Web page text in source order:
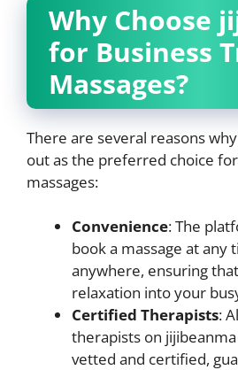
Why Choose
for Business
Massages?
There are several reasons
out as the preferred choice
massages:
Convenience: The
book a massage at any
anywhere, ensuring
relaxation into your
Certified Therapists:
therapists on
vetted and certified,